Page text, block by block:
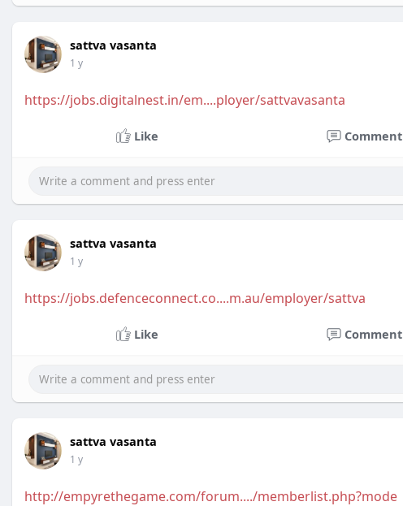
sattva vasanta
1 y
https://jobs.digitalnest.in/em....ployer/sattvavasanta
Like Comment
sattva vasanta
1 y
https://jobs.defenceconnect.co....m.au/employer/sattva
Like Comment
sattva vasanta
1 y
http://empyrethegame.com/forum..../memberlist.php?mode